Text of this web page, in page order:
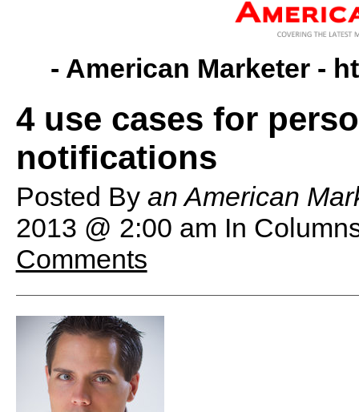
- American Marketer -
4 use cases for
notifications
Posted By an American
2013 @ 2:00 am In
Comments